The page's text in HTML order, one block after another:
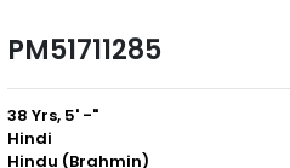
PM51711285
38 Yrs, 5' -"
Hindi
Hindu (Brahmin)